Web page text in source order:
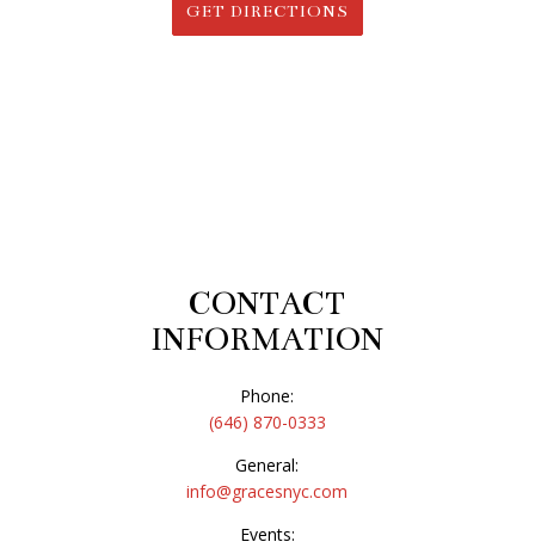
GET DIRECTIONS
CONTACT
INFORMATION
Phone:
(646) 870-0333
General:
info@gracesnyc.com
Events: